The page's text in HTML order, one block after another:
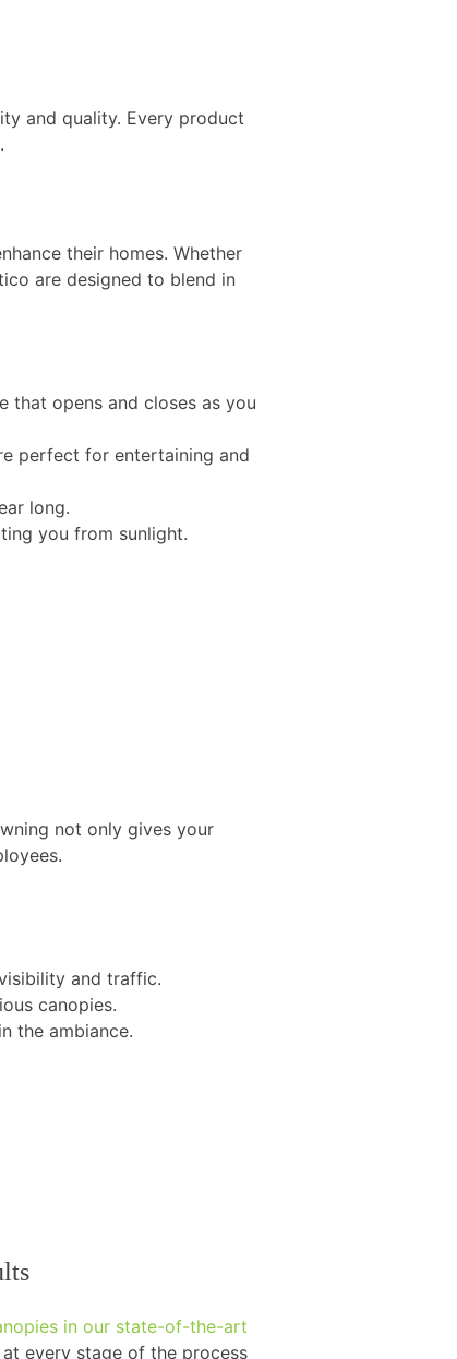
and quality. Every product
.
their homes. Whether
are designed to blend in
that opens and closes as you
perfect for entertaining and
long.
you from sunlight.
not only gives your
and traffic.
canopies.
the ambiance.
in our state-of-the-art
at every stage of the process